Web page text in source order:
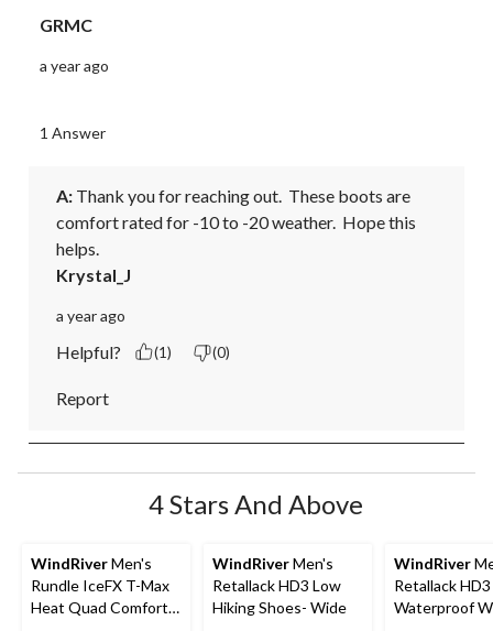
GRMC
a year ago
1 Answer
A: Thank you for reaching out.  These boots are
comfort rated for -10 to -20 weather.  Hope this
helps.
Krystal_J
a year ago
Helpful? (1) (0)
Report
4 Stars And Above
WindRiverMen's
Rundle IceFX T-Max
Heat Quad Comfort
WindRiverMen's
Retallack HD3 Low
Hiking Shoes- Wide
WindRiver
Retallack HD3
Waterproof